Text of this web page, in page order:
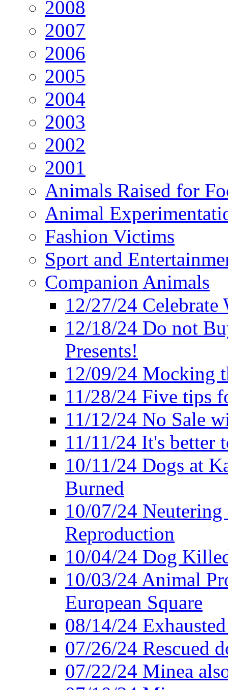
2008
2007
2006
2005
2004
2003
2002
2001
Animals Raised for
Animal
Fashion Victims
Sport and
Companion Animals
12/27/24
12/18/24 Do not
Presents!
12/09/24 Mocking
11/28/24 Five tips
11/12/24 No Sale
11/11/24 It's better
10/11/24 Dogs at
Burned
10/07/24
Reproduction
10/04/24 Dog
10/03/24 Animal
European Square
08/14/24
07/26/24 Rescued
07/22/24 Minea